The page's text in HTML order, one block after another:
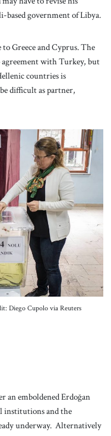
government of Libya.
Greece and Cyprus. The
agreement with Turkey, but
countries is
difficult as partner,
Diego Cupolo via Reuters
an emboldened Erdoğan
institutions and the
underway. Alternatively